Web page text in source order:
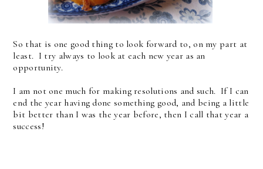
So that is one good thing to look forward to, on my part at
least. I try always to look at each new year as an
opportunity.
I am not one much for making resolutions and such. If I can
end the year having done something good, and being a little
bit better than I was the year before, then I call that year a
success!